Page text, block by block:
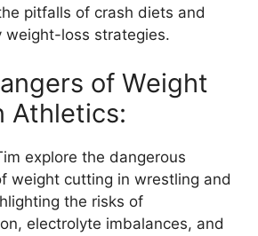
pitfalls of crash diets and
weight-loss strategies.
of Weight
Athletics:
explore the dangerous
weight cutting in wrestling and
the risks of
electrolyte imbalances, and